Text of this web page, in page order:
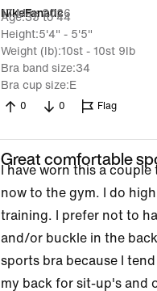
NikeFanatic
17 May 2026
Age 35 to 44
Height 5'4" - 5'5"
Weight (lb) 10st - 10st 9lb
Bra band size 34
Bra cup size E
0 0 Flag
Great comfortable
I have worn this a couple
now to the gym. I do
training. I prefer not to
and/or buckle in the
sports bra because I
my back for sit-up's and